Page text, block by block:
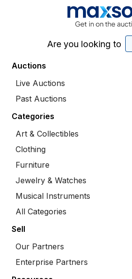
Are you looking to
Auctions
Live Auctions
Past Auctions
Categories
Art & Collectibles
Clothing
Furniture
Jewelry & Watches
Musical Instruments
All Categories
Sell
Our Partners
Enterprise Partners